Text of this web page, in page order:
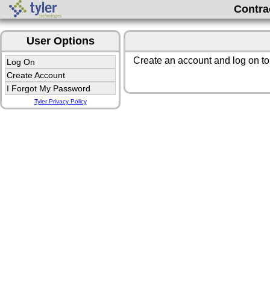
Create an account and log on
User Options
Log On
Create Account
I Forgot My Password
Tyler Privacy Policy